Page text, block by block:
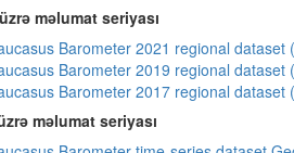
məlumat seriyası
Barometer 2021 regional dataset
Barometer 2019 regional dataset
Barometer 2017 regional dataset
məlumat seriyası